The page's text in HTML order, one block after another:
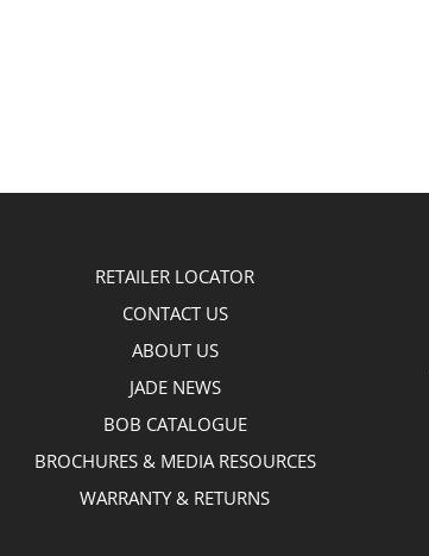
RETAILER LOCATOR
CONTACT US
ABOUT US
JADE NEWS
BOB CATALOGUE
BROCHURES & MEDIA RESOURCES
WARRANTY & RETURNS